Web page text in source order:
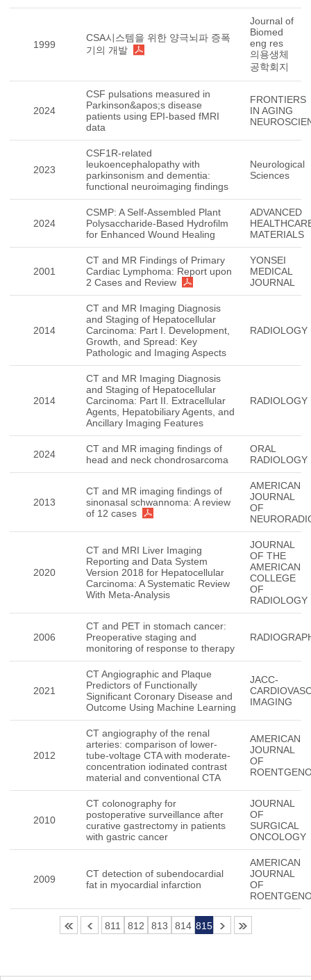
1999
CSA시스템을 위한 양극뇌파 증폭
기의 개발
Journal of
Biomed
eng res
의용생체
공학회지
2024
CSF pulsations measured in
Parkinson&apos;s disease
patients using EPI-based fMRI
data
FRONTIERS
IN AGING
2023
CSF1R-related
leukoencephalopathy with
parkinsonism and dementia:
functional neuroimaging findings
Neurological
Sciences
2024
CSMP: A Self-Assembled Plant
Polysaccharide-Based Hydrofilm
for Enhanced Wound Healing
ADVANCED
MATERIALS
2001
CT and MR Findings of Primary
Cardiac Lymphoma: Report upon
2 Cases and Review
YONSEI
MEDICAL
JOURNAL
2014
CT and MR Imaging Diagnosis
and Staging of Hepatocellular
Carcinoma: Part I. Development,
Growth, and Spread: Key
Pathologic and Imaging Aspects
RADIOLOGY
2014
CT and MR Imaging Diagnosis
and Staging of Hepatocellular
Carcinoma: Part II. Extracellular
Agents, Hepatobiliary Agents, and
Ancillary Imaging Features
RADIOLOGY
2024
CT and MR imaging findings of
head and neck chondrosarcoma
ORAL
RADIOLOGY
2013
CT and MR imaging findings of
sinonasal schwannoma: A review
of 12 cases
AMERICAN
JOURNAL
OF
2020
CT and MRI Liver Imaging
Reporting and Data System
Version 2018 for Hepatocellular
Carcinoma: A Systematic Review
With Meta-Analysis
JOURNAL
OF THE
AMERICAN
COLLEGE
OF
RADIOLOGY
2006
CT and PET in stomach cancer:
Preoperative staging and
monitoring of response to therapy
2021
CT Angiographic and Plaque
Predictors of Functionally
Significant Coronary Disease and
Outcome Using Machine Learning
JACC-
IMAGING
2012
CT angiography of the renal
arteries: comparison of lower-
tube-voltage CTA with moderate-
concentration iodinated contrast
material and conventional CTA
AMERICAN
JOURNAL
OF
2010
CT colonography for
postoperative surveillance after
curative gastrectomy in patients
with gastric cancer
JOURNAL
OF
SURGICAL
ONCOLOGY
2009
CT detection of subendocardial
fat in myocardial infarction
AMERICAN
JOURNAL
OF
811 812 813 814 815